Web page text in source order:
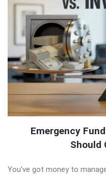
Emergency
Should
You’ve got money to